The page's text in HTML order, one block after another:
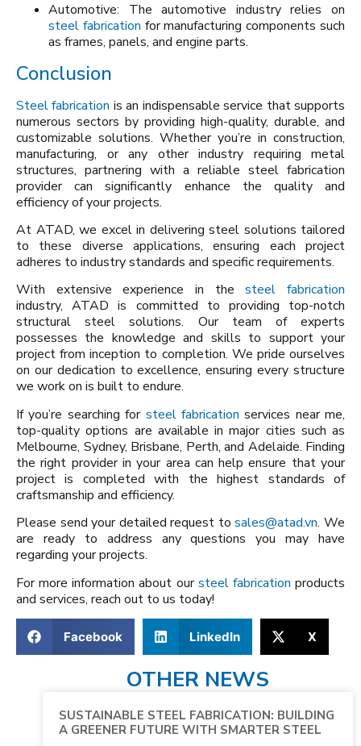
Automotive: The automotive industry relies on
steel fabrication for manufacturing components such
as frames, panels, and engine parts.
Conclusion
Steel fabrication is an indispensable service that supports
numerous sectors by providing high-quality, durable, and
customizable solutions. Whether you’re in construction,
manufacturing, or any other industry requiring metal
structures, partnering with a reliable steel fabrication
provider can significantly enhance the quality and
efficiency of your projects.
At ATAD, we excel in delivering steel solutions tailored
to these diverse applications, ensuring each project
adheres to industry standards and specific requirements.
With extensive experience in thesteel fabrication
industry, ATAD is committed to providing top-notch
structural steel solutions. Our team of experts
possesses the knowledge and skills to support your
project from inception to completion. We pride ourselves
on our dedication to excellence, ensuring every structure
we work on is built to endure.
If you’re searching for steel fabrication services near me,
top-quality options are available in major cities such as
Melbourne, Sydney, Brisbane, Perth, and Adelaide. Finding
the right provider in your area can help ensure that your
project is completed with the highest standards of
craftsmanship and efficiency.
Please send your detailed request tosales@atad.vn. We
are ready to address any questions you may have
regarding your projects.
For more information about oursteel fabrication products
and services, reach out to us today!
Facebook LinkedIn X
OTHER NEWS
SUSTAINABLE STEEL FABRICATION: BUILDING
A GREENER FUTURE WITH SMARTER STEEL